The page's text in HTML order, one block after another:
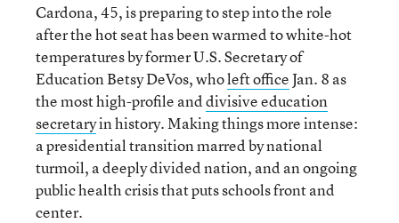
Cardona, 45, is preparing to step into the role
after the hot seat has been warmed to white-hot
temperatures by former U.S. Secretary of
Education Betsy DeVos, wholeft officeJan. 8 as
the most high-profile anddivisive education
secretaryin history. Making things more intense:
a presidential transition marred by national
turmoil, a deeply divided nation, and an ongoing
public health crisis that puts schools front and
center.